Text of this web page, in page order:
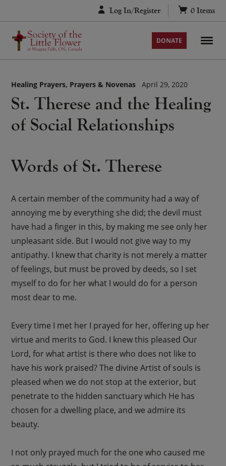
to
content
Log In/Register 0 Items
DONATE
St. Therese and the Healing
of Social Relationships
Healing Prayers Prayers & Novenas April 29, 2020
Words of St. Therese
A certain member of the community had a way of
annoying me by everything she did; the devil must
have had a finger in this, by making me see only her
unpleasant side. But I would not give way to my
antipathy. I knew that charity is not merely a matter
of feelings, but must be proved by deeds, so I set
myself to do for her what I would do for a person
most dear to me.
Every time I met her I prayed for her, offering up her
virtue and merits to God. I knew this pleased Our
Lord, for what artist is there who does not like to
have his work praised? The divine Artist of souls is
pleased when we do not stop at the exterior, but
penetrate to the hidden sanctuary which He has
chosen for a dwelling place, and we admire its
beauty.
I not only prayed much for the one who caused me